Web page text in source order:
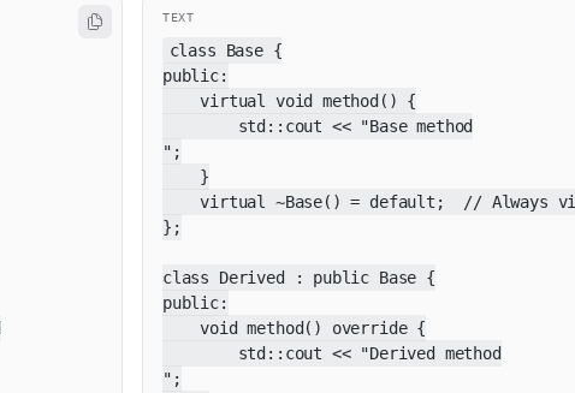
TEXT
class Base {
public:
    virtual void method() {
        std::cout << "Base method
";
    }
virtual ~Base() = default;  // Always
};
class Derived : public Base {
public:
    void method() override {
        std::cout << "Derived method
";